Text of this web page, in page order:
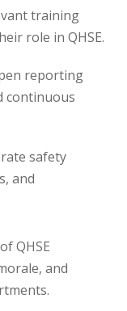
training
role in QHSE.
reporting
continuous
safety
and
QHSE
and